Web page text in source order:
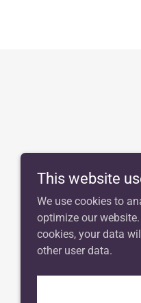
This website
We use cookies to
optimize our
cookies, your data
other user data.